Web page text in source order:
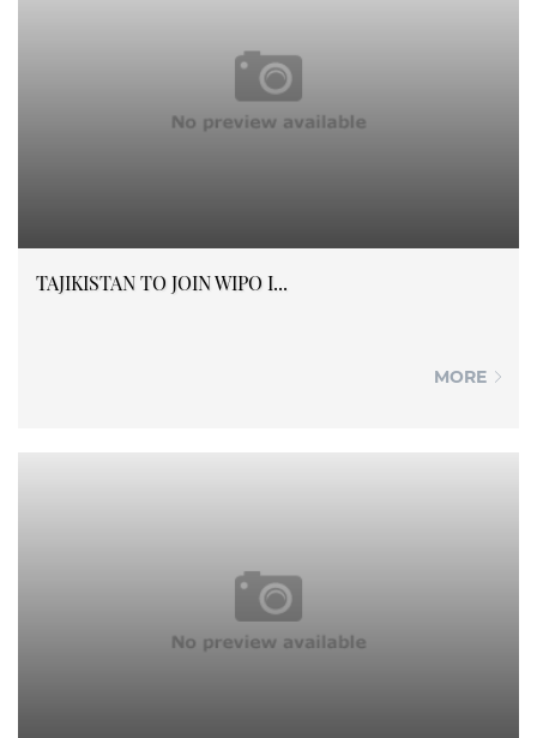
TAJIKISTAN TO JOIN WIPO I...
MORE